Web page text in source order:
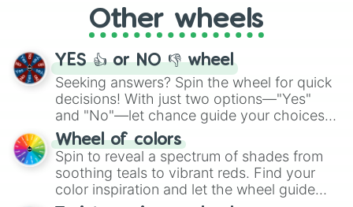
adventure from the exciting array of
activities.
Other wheels
YES 👍 or NO 👎 wheel
Seeking answers? Spin the wheel for quick
decisions! With just two options—"Yes"
and "No"—let chance guide your choices.
The "YES 👍 or NO 👎 Wheel" simplifies
decision-making, making it a fun and easy
way to find your answer.
Wheel of colors
Spin to reveal a spectrum of shades from
soothing teals to vibrant reds. Find your
color inspiration and let the wheel guide